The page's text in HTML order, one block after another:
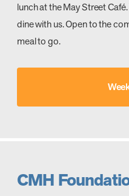
lunch at the May Street
dine with us. Open to the
meal to go.
CMH